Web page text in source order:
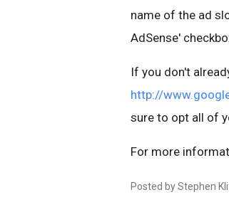
name of the ad
AdSense'
If you don't
http://
sure to opt all of
For more
Posted by Stephen